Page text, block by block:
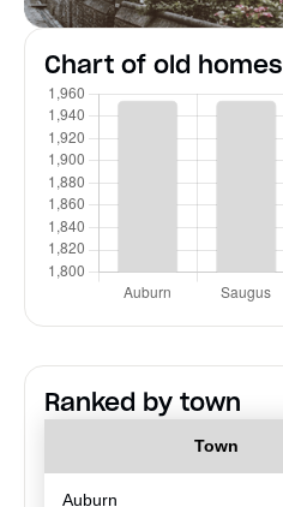
Chart of old homes
Ranked by town
Town
Auburn